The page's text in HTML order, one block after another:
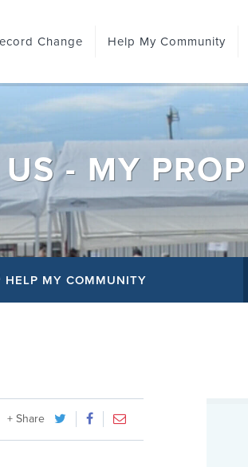
Change Help My Community
- MY
HELP MY COMMUNITY
+ Share